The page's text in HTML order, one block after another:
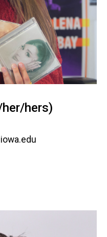
hers)